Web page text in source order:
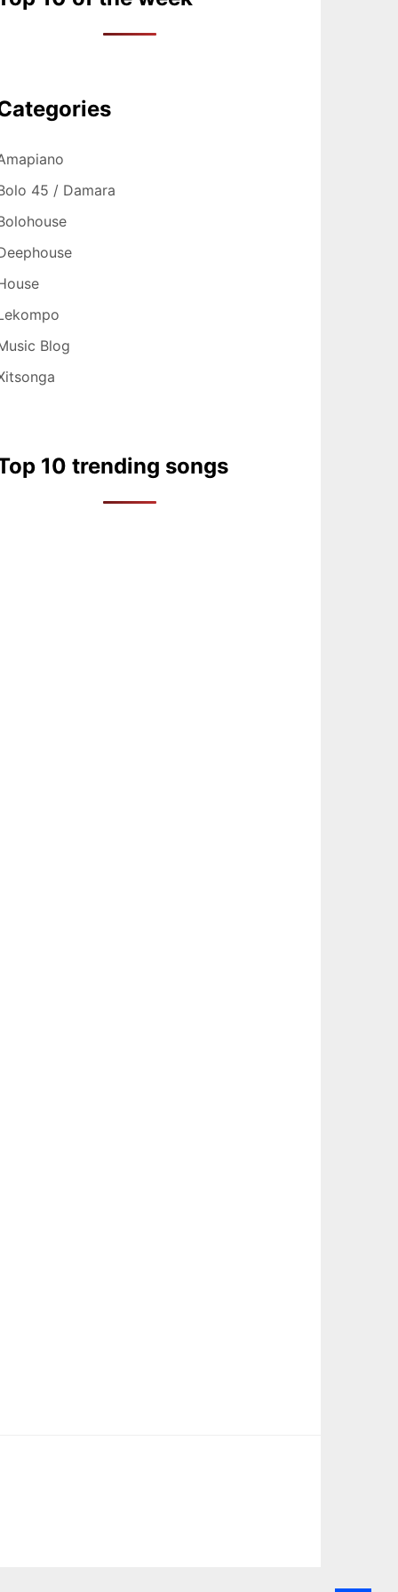
45 / Damara
Blog
10 trending songs